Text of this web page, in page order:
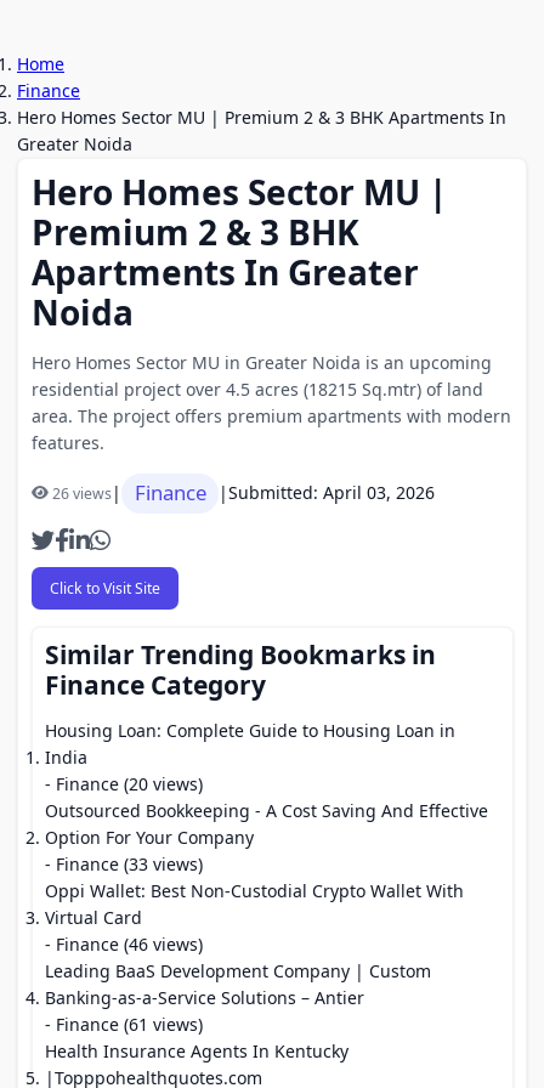
Home
Finance
Hero Homes Sector MU | Premium 2 & 3 BHK Apartments In
Greater Noida
Hero Homes Sector MU |
Premium 2 & 3 BHK
Apartments In Greater
Noida
Hero Homes Sector MU in Greater Noida is an upcoming
residential project over 4.5 acres (18215 Sq.mtr) of land
area. The project offers premium apartments with modern
features.
26 views| Finance |Submitted: April 03, 2026
Click to Visit Site
Similar Trending Bookmarks in
Finance Category
Housing Loan: Complete Guide to Housing Loan in
India
- Finance (20 views)
Outsourced Bookkeeping - A Cost Saving And Effective
Option For Your Company
- Finance (33 views)
Oppi Wallet: Best Non-Custodial Crypto Wallet With
Virtual Card
- Finance (46 views)
Leading BaaS Development Company | Custom
Banking-as-a-Service Solutions – Antier
- Finance (61 views)
Health Insurance Agents In Kentucky
|Topppohealthquotes.com